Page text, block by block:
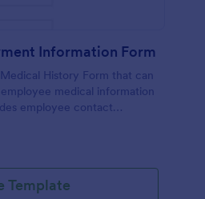
Information Form
History Form that can
medical information
employee contact
insurance details.
Template